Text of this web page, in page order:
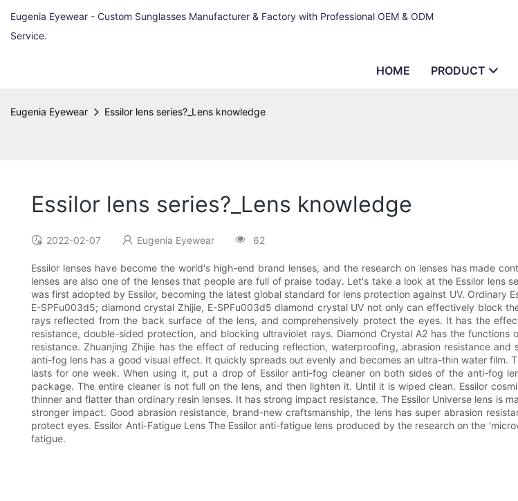
Eugenia Eyewear - Custom Sunglasses Manufacturer & Factory with Professional OEM & ODM
Service.
HOME PRODUCT
Eugenia Eyewear Essilor lens series?_Lens knowledge
Essilor lens series?_Lens knowledge
2022-02-07 Eugenia Eyewear 62
Essilor lenses have become the world's high-end brand lenses, and the research on lenses has made
lenses are also one of the lenses that people are full of praise today. Let's take a look at the Essilor lens
was first adopted by Essilor, becoming the latest global standard for lens protection against UV. Ordinary
E-SPFu003d5; diamond crystal Zhijie, E-SPFu003d5 diamond crystal UV not only can effectively block
rays reflected from the back surface of the lens, and comprehensively protect the eyes. It has the
resistance, double-sided protection, and blocking ultraviolet rays. Diamond Crystal A2 has the
resistance. Zhuanjing Zhijie has the effect of reducing reflection, waterproofing, abrasion resistance
anti-fog lens has a good visual effect. It quickly spreads out evenly and becomes an ultra-thin water film.
lasts for one week. When using it, put a drop of Essilor anti-fog cleaner on both sides of the anti-fog
package. The entire cleaner is not full on the lens, and then lighten it. Until it is wiped clean. Essilor
thinner and flatter than ordinary resin lenses. It has strong impact resistance. The Essilor Universe lens is
stronger impact. Good abrasion resistance, brand-new craftsmanship, the lens has super abrasion
protect eyes. Essilor Anti-Fatigue Lens The Essilor anti-fatigue lens produced by the research on the
fatigue.